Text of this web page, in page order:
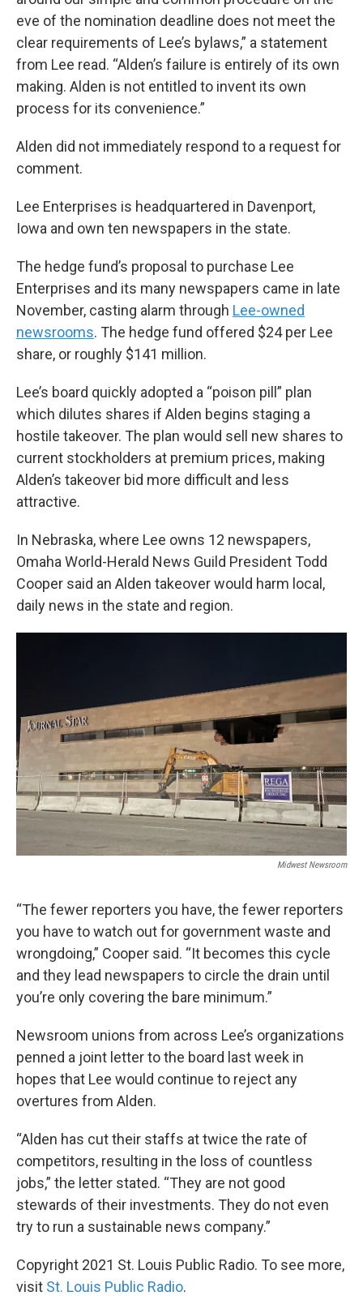
eve of the nomination deadline does not meet the
clear requirements of Lee’s bylaws,” a statement
from Lee read. “Alden’s failure is entirely of its own
making. Alden is not entitled to invent its own
process for its convenience.”
Alden did not immediately respond to a request for
comment.
Lee Enterprises is headquartered in Davenport,
Iowa and own ten newspapers in the state.
The hedge fund’s proposal to purchase Lee
Enterprises and its many newspapers came in late
November, casting alarm through Lee-owned
newsrooms. The hedge fund offered $24 per Lee
share, or roughly $141 million.
Lee’s board quickly adopted a “poison pill” plan
which dilutes shares if Alden begins staging a
hostile takeover. The plan would sell new shares to
current stockholders at premium prices, making
Alden’s takeover bid more difficult and less
attractive.
In Nebraska, where Lee owns 12 newspapers,
Omaha World-Herald News Guild President Todd
Cooper said an Alden takeover would harm local,
daily news in the state and region.
Midwest Newsroom
“The fewer reporters you have, the fewer reporters
you have to watch out for government waste and
wrongdoing,” Cooper said. “It becomes this cycle
and they lead newspapers to circle the drain until
you’re only covering the bare minimum.”
Newsroom unions from across Lee’s organizations
penned a joint letter to the board last week in
hopes that Lee would continue to reject any
overtures from Alden.
“Alden has cut their staffs at twice the rate of
competitors, resulting in the loss of countless
jobs,” the letter stated. “They are not good
stewards of their investments. They do not even
try to run a sustainable news company.”
Copyright 2021 St. Louis Public Radio. To see more,
visit St. Louis Public Radio.